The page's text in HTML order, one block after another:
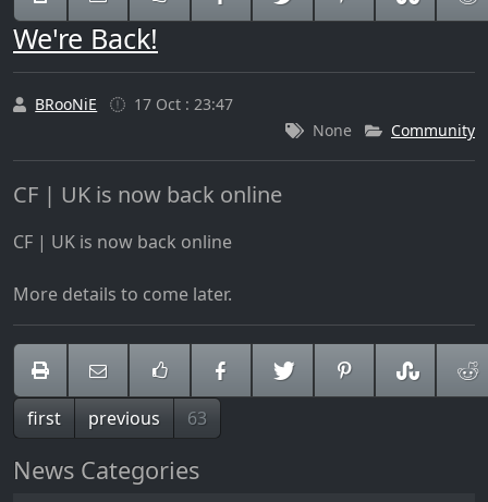
We're Back!
BRooNiE
17 Oct : 23:47
None
Community
CF | UK is now back online
CF | UK is now back online
More details to come later.
first previous 63
News Categories